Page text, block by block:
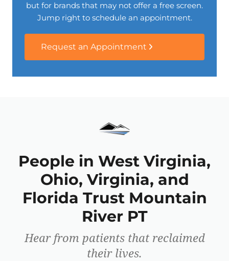
but for brands that may not offer a free screen.
Jump right to schedule an appointment.
Request an Appointment
People in West Virginia,
Ohio, Virginia, and
Florida Trust Mountain
River PT
Hear from patients that reclaimed
their lives.